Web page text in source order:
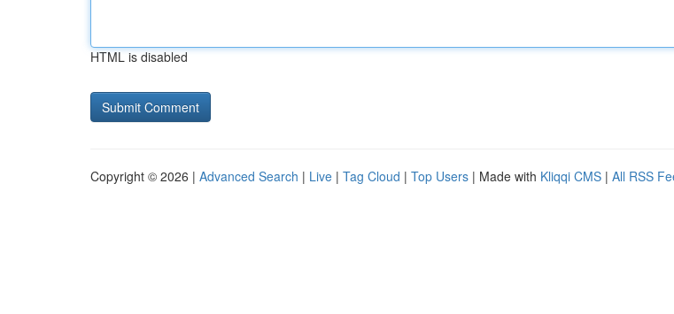
HTML is disabled
Copyright © 2026 | Advanced Search | Live | Tag Cloud | Top Users | Made with Kliqqi CMS | All RSS